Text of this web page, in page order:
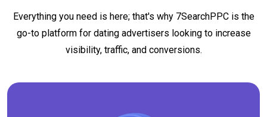
Everything you need is here; that's why 7SearchPPC is the
go-to platform for dating advertisers looking to increase
visibility, traffic, and conversions.